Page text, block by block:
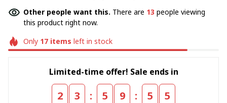
Other people want this. There are 16 people viewing
this product right now.
Only 17items left in stock
Limited-time offer! Sale ends in
2 3 : 5 9 : 5 5